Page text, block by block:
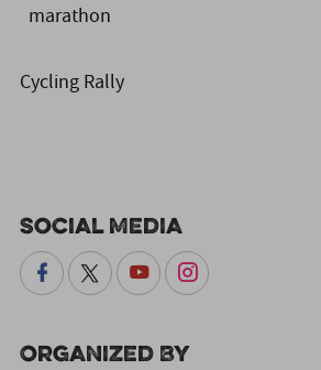
marathon
Cycling Rally
Social Media
Organized By